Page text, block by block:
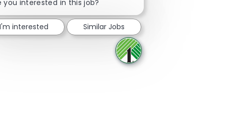
Share via Facebook
Share via twitter
Share via LinkedIn
Share via email
you interested in this job?
interested Similar Jobs